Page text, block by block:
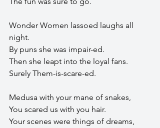
Wonder Women lassoed laughs all
night.
By puns she was impair-ed.
Then she leapt into the loyal fans.
Surely Them-is-scare-ed.
Medusa with your mane of snakes,
You scared us with you hair.
Your scenes were things of dreams,